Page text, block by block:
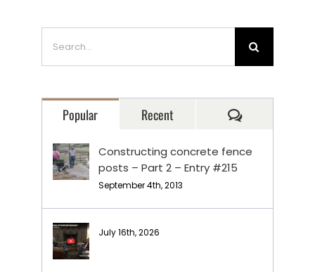
Popular Recent Comments
Constructing concrete fence
posts – Part 2 – Entry #215
September 4th, 2013
July 16th, 2026